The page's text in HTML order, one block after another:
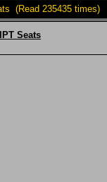
(Read 235435 times)
Seats